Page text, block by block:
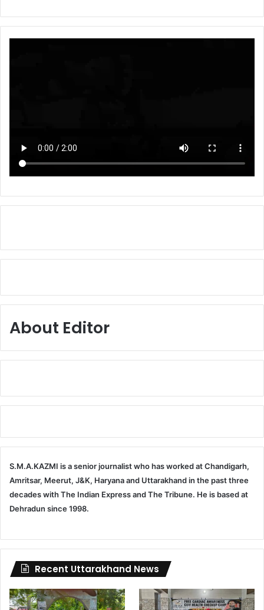
About Editor
S.M.A.KAZMI is a senior journalist who has worked at Chandigarh,
Amritsar, Meerut, J&K, Haryana and Uttarakhand in the past three
decades with The Indian Express and The Tribune. He is based at
Dehradun since 1998.
Recent Uttarakhand News